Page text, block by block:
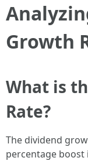
Growth
What is
Rate?
The dividend
percentage boost